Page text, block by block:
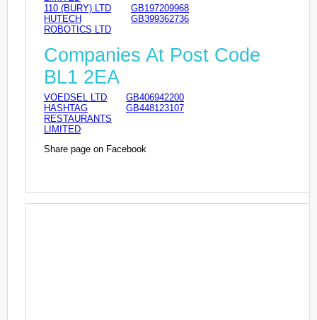
110 (BURY) LTD
GB197209968
HUTECH
ROBOTICS LTD
GB399362736
Companies At Post Code
BL1 2EA
VOEDSEL LTD
GB406942200
HASHTAG
RESTAURANTS
LIMITED
GB448123107
Share page on Facebook